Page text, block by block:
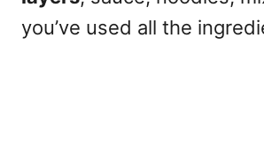
you’ve used all the